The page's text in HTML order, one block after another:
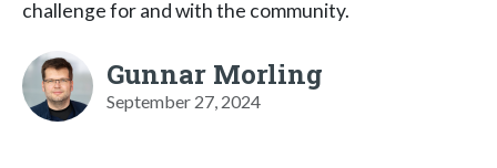
challenge for and with the community.
Gunnar Morling
September 27, 2024